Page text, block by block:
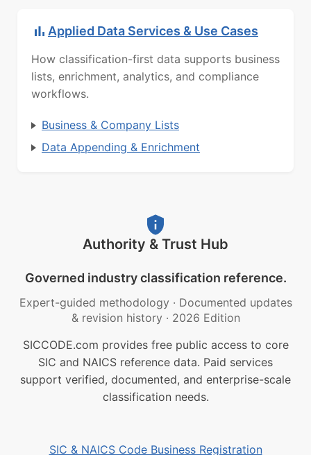
Applied Data Services & Use Cases
How classification-first data supports business
lists, enrichment, analytics, and compliance
workflows.
Business & Company Lists
Data Appending & Enrichment
Authority & Trust Hub
Governed industry classification reference.
Expert-guided methodology · Documented updates
& revision history · 2026 Edition
SICCODE.com provides free public access to core
SIC and NAICS reference data. Paid services
support verified, documented, and enterprise-scale
classification needs.
SIC & NAICS Code Business Registration